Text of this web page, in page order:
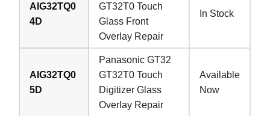
AIG32TQ0
4D
GT32T0 Touch
Glass Front
Overlay Repair
In Stock
AIG32TQ0
5D
Panasonic GT32
GT32T0 Touch
Digitizer Glass
Overlay Repair
Available
Now